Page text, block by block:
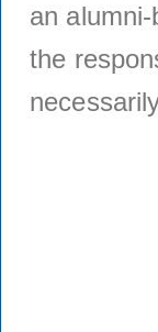
an
the